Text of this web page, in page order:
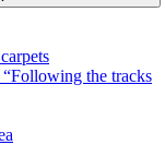
the tracks